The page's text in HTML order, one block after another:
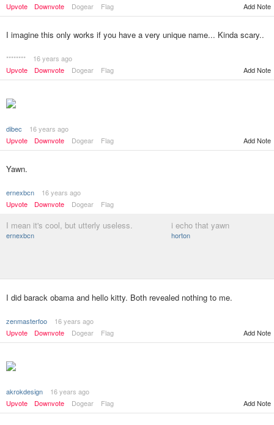
Upvote
Downvote Dogear Flag Add Note
I imagine this only works if you have a very unique name... Kinda scary..
********
16 years ago
Upvote
Downvote Dogear Flag Add Note
dibec
16 years ago
Upvote
Downvote Dogear Flag Add Note
Yawn.
ernexbcn
16 years ago
Upvote
Downvote Dogear Flag
I mean it's cool, but utterly useless.
ernexbcn
i echo that yawn
horton
I did barack obama and hello kitty. Both revealed nothing to me.
zenmasterfoo
16 years ago
Upvote
Downvote Dogear Flag Add Note
akrokdesign
16 years ago
Upvote
Downvote Dogear Flag Add Note